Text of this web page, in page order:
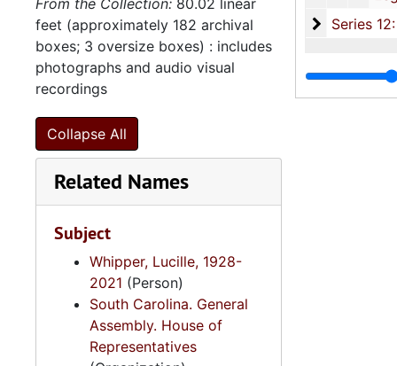
Series
Series 12: Oversize Materials, 1966-
From the Collection: 80.02 linear
feet (approximately 182 archival
boxes; 3 oversize boxes) : includes
photographs and audio visual
recordings
Collapse All
Related Names
Subject
Whipper, Lucille, 1928-
2021 (Person)
South Carolina. General
Assembly. House of
Representatives